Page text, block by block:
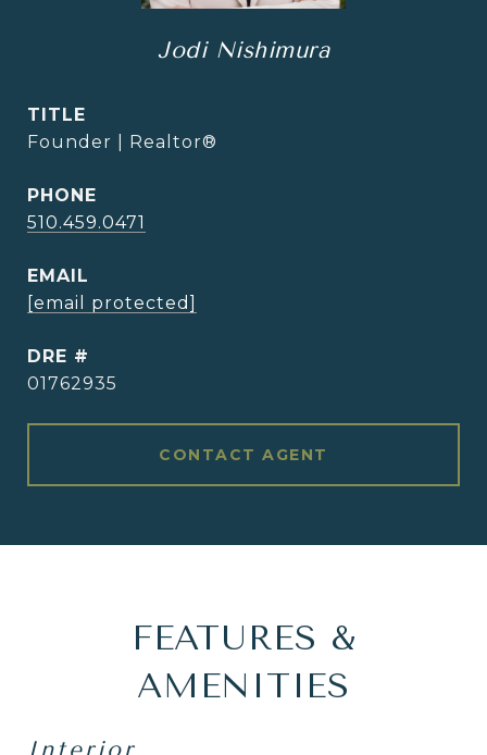
Jodi Nishimura
TITLE
Founder | Realtor®
PHONE
510.459.0471
EMAIL
[email protected]
DRE #
01762935
CONTACT AGENT
FEATURES &
AMENITIES
Interior